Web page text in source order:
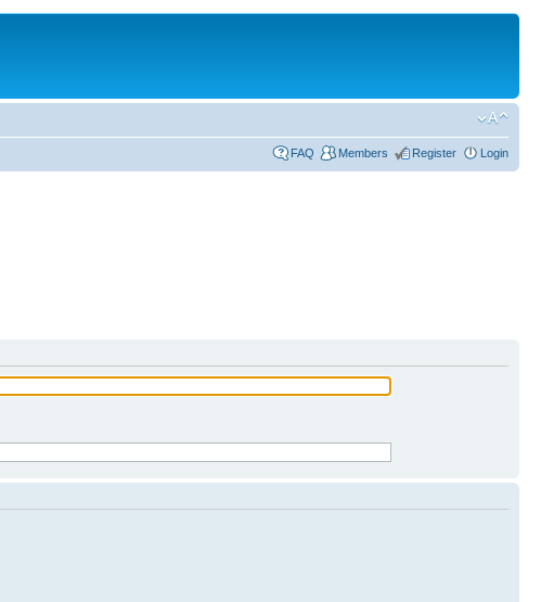
FAQ Members Register Login